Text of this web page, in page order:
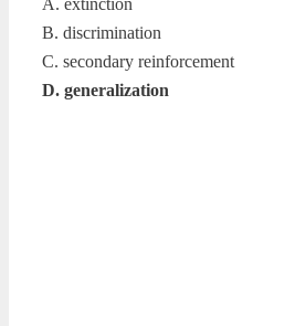
B. discrimination
C. secondary reinforcement
D. generalization